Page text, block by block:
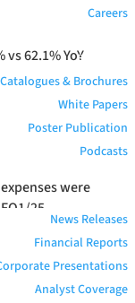
Careers
RESOURCES
Catalogues & Brochures
White Papers
Poster Publication
Podcasts
INVESTORS
News Releases
Financial Reports
Presentations
Analyst Coverage
62.1% YoY
product sales
base across
were
25,
are